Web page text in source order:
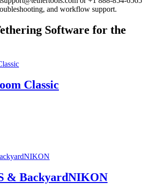
and workflow support.
Software for the
Classic
& BackyardNIKON